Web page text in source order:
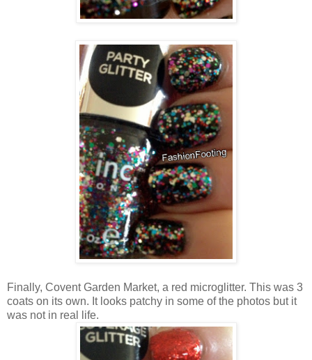
Finally, Covent Garden Market, a red microglitter. This was 3
coats on its own. It looks patchy in some of the photos but it
was not in real life.